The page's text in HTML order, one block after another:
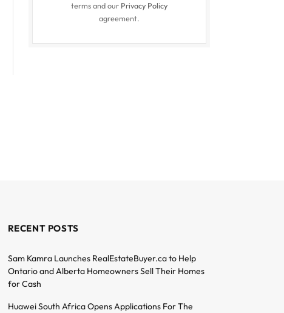
terms and our Privacy Policy
agreement.
RECENT POSTS
Sam Kamra Launches RealEstateBuyer.ca to Help
Ontario and Alberta Homeowners Sell Their Homes
for Cash
Huawei South Africa Opens Applications For The